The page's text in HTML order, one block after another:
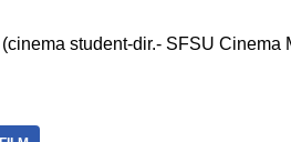
student-dir.- SFSU Cinema